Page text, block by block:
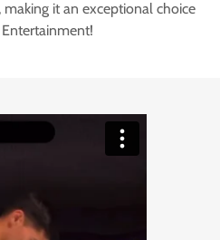
it an exceptional choice